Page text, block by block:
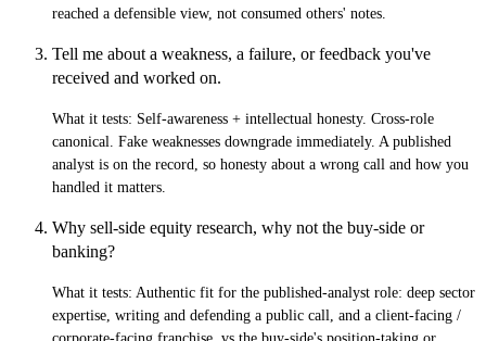
reached a defensible view, not consumed others' notes.
Tell me about a weakness, a failure, or feedback you've
received and worked on.
What it tests: Self-awareness + intellectual honesty. Cross-role
canonical. Fake weaknesses downgrade immediately. A published
analyst is on the record, so honesty about a wrong call and how you
handled it matters.
Why sell-side equity research, why not the buy-side or
banking?
What it tests: Authentic fit for the published-analyst role: deep sector
expertise, writing and defending a public call, and a client-facing /